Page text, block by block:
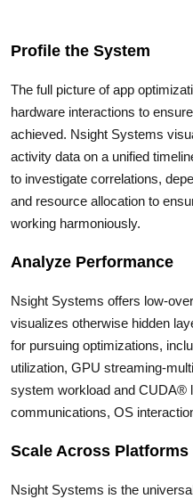
Profile the System
The full picture of app
hardware interactions to
achieved. Nsight Systems
activity data on a unified
to investigate correlations,
and resource allocation to
working harmoniously.
Analyze Performance
Nsight Systems offers low-
visualizes otherwise hidden
for pursuing optimizations,
utilization, GPU streaming-
system workload and CUDA®
communications, OS
Scale Across Platforms
Nsight Systems is the